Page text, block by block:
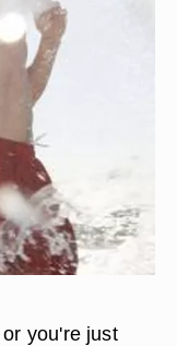
you're just